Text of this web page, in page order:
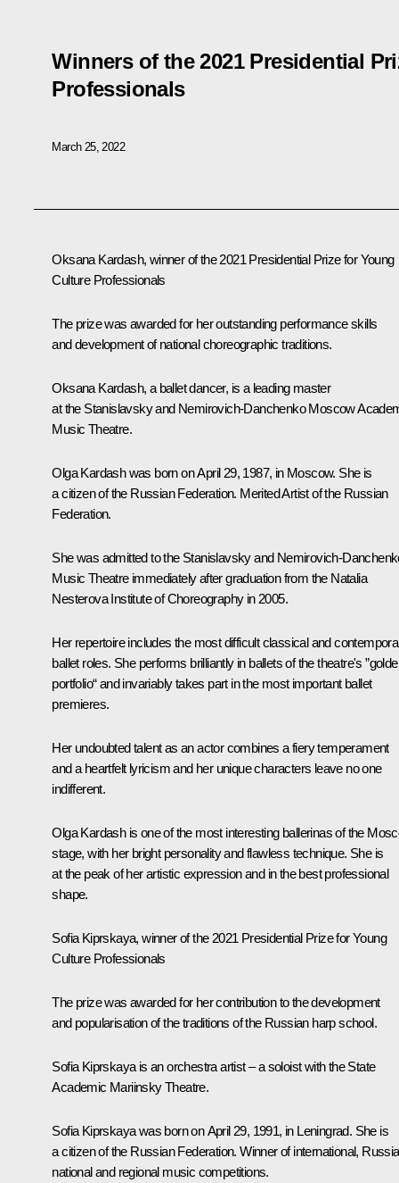
Winners of the 2021 Presidential
Professionals
March 25, 2022
Oksana Kardash, winner of the 2021 Presidential Prize for Young
Culture Professionals
The prize was awarded for her outstanding performance skills
and development of national choreographic traditions.
Oksana Kardash, a ballet dancer, is a leading master
at the Stanislavsky and Nemirovich-Danchenko Moscow
Music Theatre.
Olga Kardash was born on April 29, 1987, in Moscow. She is
a citizen of the Russian Federation. Merited Artist of the Russian
Federation.
She was admitted to the Stanislavsky and Nemirovich-
Music Theatre immediately after graduation from the Natalia
Nesterova Institute of Choreography in 2005.
Her repertoire includes the most difficult classical and
ballet roles. She performs brilliantly in ballets of the theatre's
portfolio“ and invariably takes part in the most important ballet
premieres.
Her undoubted talent as an actor combines a fiery temperament
and a heartfelt lyricism and her unique characters leave no one
indifferent.
Olga Kardash is one of the most interesting ballerinas of the
stage, with her bright personality and flawless technique. She is
at the peak of her artistic expression and in the best professional
shape.
Sofia Kiprskaya, winner of the 2021 Presidential Prize for Young
Culture Professionals
The prize was awarded for her contribution to the development
and popularisation of the traditions of the Russian harp school.
Sofia Kiprskaya is an orchestra artist – a soloist with the State
Academic Mariinsky Theatre.
Sofia Kiprskaya was born on April 29, 1991, in Leningrad. She is
a citizen of the Russian Federation. Winner of international,
national and regional music competitions.